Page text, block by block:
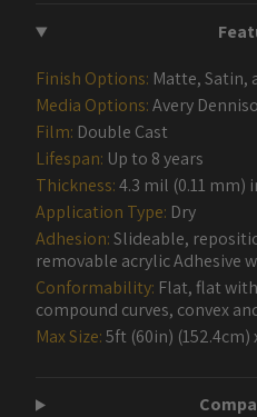
Finish Options: Matte, Satin,
Media Options:Avery
Film: Double Cast
Lifespan: Up to 8 years
Thickness:4.3 mil (0.11 mm)
Application Type: Dry
Adhesion:Slideable,
removable acrylic Adhesive
Conformability: Flat, flat
compound curves, convex
Max Size:5ft (60in)